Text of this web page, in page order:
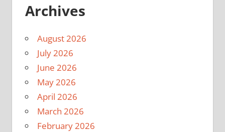
Archives
August 2026
July 2026
June 2026
May 2026
April 2026
March 2026
February 2026